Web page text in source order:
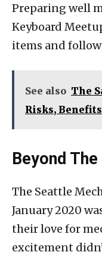
Preparing well
Keyboard
items and
See also The
Risks,
Beyond
The Seattle
January 2020
their love for
excitement